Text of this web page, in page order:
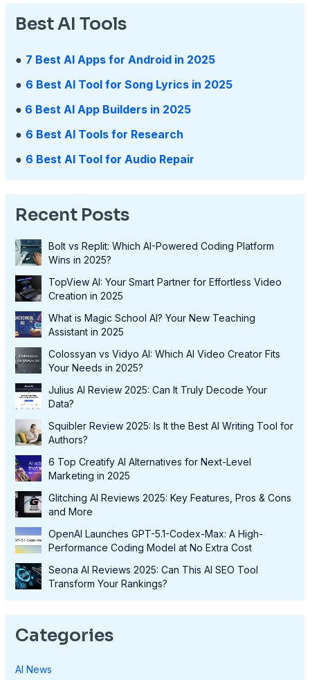
Best AI Tools
● 7 Best AI Apps for Android in 2025
● 6 Best AI Tool for Song Lyrics in 2025
● 6 Best AI App Builders in 2025
● 6 Best AI Tools for Research
● 6 Best AI Tool for Audio Repair
Recent Posts
Bolt vs Replit: Which AI-Powered Coding Platform
Wins in 2025?
TopView AI: Your Smart Partner for Effortless Video
Creation in 2025
What is Magic School AI? Your New Teaching
Assistant in 2025
Colossyan vs Vidyo AI: Which AI Video Creator Fits
Your Needs in 2025?
Julius AI Review 2025: Can It Truly Decode Your
Data?
Squibler Review 2025: Is It the Best AI Writing Tool for
Authors?
6 Top Creatify AI Alternatives for Next-Level
Marketing in 2025
Glitching AI Reviews 2025: Key Features, Pros & Cons
and More
OpenAI Launches GPT-5.1-Codex-Max: A High-
Performance Coding Model at No Extra Cost
Seona AI Reviews 2025: Can This AI SEO Tool
Transform Your Rankings?
Categories
AI News